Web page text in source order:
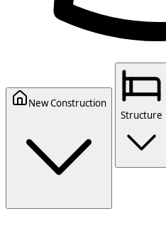
New Construction
Structure